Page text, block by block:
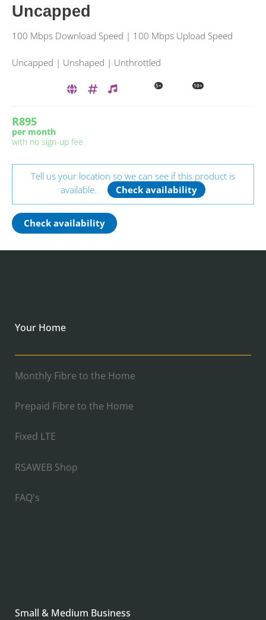
Uncapped
100 Mbps Download Speed | 100 Mbps Upload Speed
Uncapped | Unshaped | Unthrottled
5+ 10+
R895
per month
with no sign-up fee
Tell us your location so we can see if this product is
available.
Check availability
Check availability
Your Home
Monthly Fibre to the Home
Prepaid Fibre to the Home
Fixed LTE
RSAWEB Shop
FAQ's
Small & Medium Business